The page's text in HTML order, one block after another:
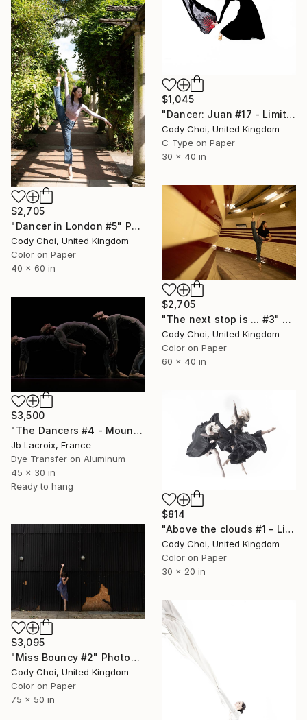
$1,045
"Dancer: Juan #17 - Limited Edition 20 of 20" Photograph
Cody Choi, United Kingdom
C-Type on Paper
30 x 40 in
$2,705
"Dancer in London #5" Photograph
Cody Choi, United Kingdom
Color on Paper
40 x 60 in
$2,705
"The next stop is ... #3" Photograph
Cody Choi, United Kingdom
Color on Paper
60 x 40 in
$3,500
"The Dancers #4 - Mounted" Photograph
Jb Lacroix, France
Dye Transfer on Aluminum
45 x 30 in
Ready to hang
$814
"Above the clouds #1 - Limited Edition 50 of 50" Photograph
Cody Choi, United Kingdom
Color on Paper
30 x 20 in
$3,095
"Miss Bouncy #2" Photograph
Cody Choi, United Kingdom
Color on Paper
75 x 50 in